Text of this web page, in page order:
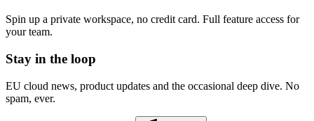
Spin up a private workspace, no credit card. Full feature access for
your team.
Stay in the loop
EU cloud news, product updates and the occasional deep dive. No
spam, ever.